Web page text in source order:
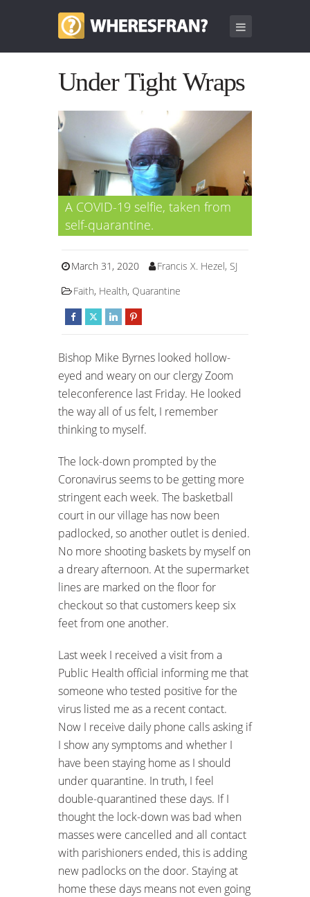
Under Tight Wraps
A COVID-19 selfie, taken from
self-quarantine.
March 31, 2020
Francis X. Hezel, SJ
Faith, Health, Quarantine
Bishop Mike Byrnes looked hollow-
eyed and weary on our clergy Zoom
teleconference last Friday. He looked
the way all of us felt, I remember
thinking to myself.
The lock-down prompted by the
Coronavirus seems to be getting more
stringent each week. The basketball
court in our village has now been
padlocked, so another outlet is denied.
No more shooting baskets by myself on
a dreary afternoon. At the supermarket
lines are marked on the floor for
checkout so that customers keep six
feet from one another.
Last week I received a visit from a
Public Health official informing me that
someone who tested positive for the
virus listed me as a recent contact.
Now I receive daily phone calls asking if
I show any symptoms and whether I
have been staying home as I should
under quarantine. In truth, I feel
double-quarantined these days. If I
thought the lock-down was bad when
masses were cancelled and all contact
with parishioners ended, this is adding
new padlocks on the door. Staying at
home these days means not even going